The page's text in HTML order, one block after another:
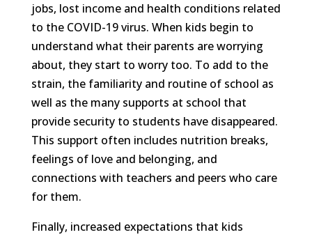
jobs, lost income and health conditions related
to the COVID-19 virus. When kids begin to
understand what their parents are worrying
about, they start to worry too. To add to the
strain, the familiarity and routine of school as
well as the many supports at school that
provide security to students have disappeared.
This support often includes nutrition breaks,
feelings of love and belonging, and
connections with teachers and peers who care
for them.
Finally, increased expectations that kids